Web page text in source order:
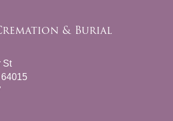
& Burial
St